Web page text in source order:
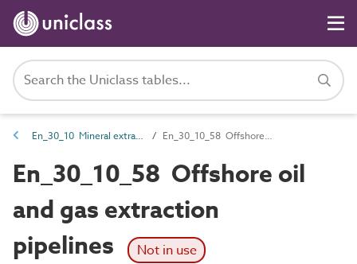
En_30_10 Mineral extraction entities En_30_10_58 Offshore oil and gas extraction pipelines
En_30_10_58 Offshore oil
and gas extraction
pipelines
Not in use